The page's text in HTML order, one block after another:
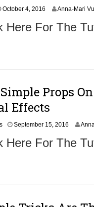
October 4, 2016
t
5
2
0
1
Anna-Mari
Here For The
Props
Effects
September 15, 2016
p
e
1
Here For The